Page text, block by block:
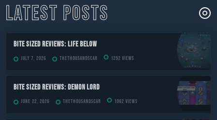
LATEST POSTS
Bite Sized Reviews: Life Below
July 7, 2026 TheThousandScar 1252 views
Bite Sized Reviews: Demon Lord
June 22, 2026 TheThousandScar 1062 views